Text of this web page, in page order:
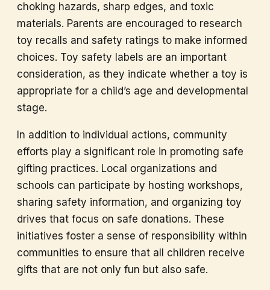
choking hazards, sharp edges, and toxic
materials. Parents are encouraged to research
toy recalls and safety ratings to make informed
choices. Toy safety labels are an important
consideration, as they indicate whether a toy is
appropriate for a child’s age and developmental
stage.
In addition to individual actions, community
efforts play a significant role in promoting safe
gifting practices. Local organizations and
schools can participate by hosting workshops,
sharing safety information, and organizing toy
drives that focus on safe donations. These
initiatives foster a sense of responsibility within
communities to ensure that all children receive
gifts that are not only fun but also safe.